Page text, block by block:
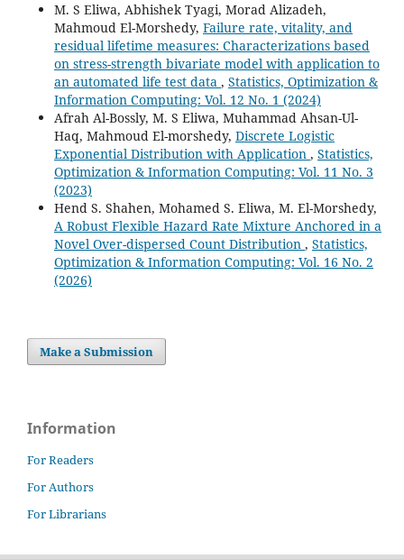
M. S Eliwa, Abhishek Tyagi, Morad Alizadeh,
Mahmoud El-Morshedy, Failure rate, vitality, and
residual lifetime measures: Characterizations based
on stress-strength bivariate model with application to
an automated life test data , Statistics, Optimization &
Information Computing: Vol. 12 No. 1 (2024)
Afrah Al-Bossly, M. S Eliwa, Muhammad Ahsan-Ul-
Haq, Mahmoud El-morshedy, Discrete Logistic
Exponential Distribution with Application , Statistics,
Optimization & Information Computing: Vol. 11 No. 3
(2023)
Hend S. Shahen, Mohamed S. Eliwa, M. El-Morshedy,
A Robust Flexible Hazard Rate Mixture Anchored in a
Novel Over-dispersed Count Distribution , Statistics,
Optimization & Information Computing: Vol. 16 No. 2
(2026)
Make a Submission
Information
For Readers
For Authors
For Librarians